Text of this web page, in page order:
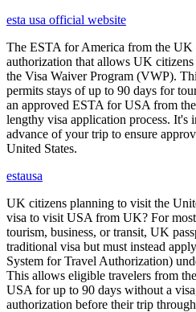
esta usa official website
The ESTA for America from the UK
authorization that allows UK
the Visa Waiver Program (VWP).
permits stays of up to 90 days for
an approved ESTA for USA from
lengthy visa application process. It's
advance of your trip to ensure
United States.
estausa
UK citizens planning to visit the
visa to visit USA from UK? For
tourism, business, or transit, UK
traditional visa but must instead
System for Travel Authorization)
This allows eligible travelers from
USA for up to 90 days without a
authorization before their trip